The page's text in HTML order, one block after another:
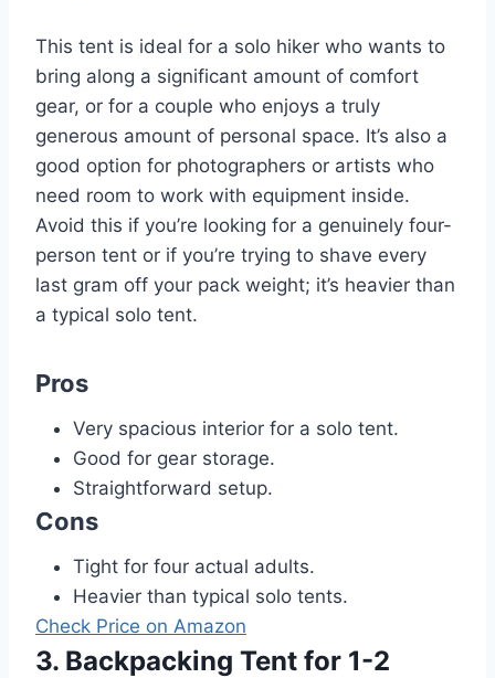
This tent is ideal for a solo hiker who wants to
bring along a significant amount of comfort
gear, or for a couple who enjoys a truly
generous amount of personal space. It’s also a
good option for photographers or artists who
need room to work with equipment inside.
Avoid this if you’re looking for a genuinely four-
person tent or if you’re trying to shave every
last gram off your pack weight; it’s heavier than
a typical solo tent.
Pros
Very spacious interior for a solo tent.
Good for gear storage.
Straightforward setup.
Cons
Tight for four actual adults.
Heavier than typical solo tents.
Check Price on Amazon
3. Backpacking Tent for 1-2